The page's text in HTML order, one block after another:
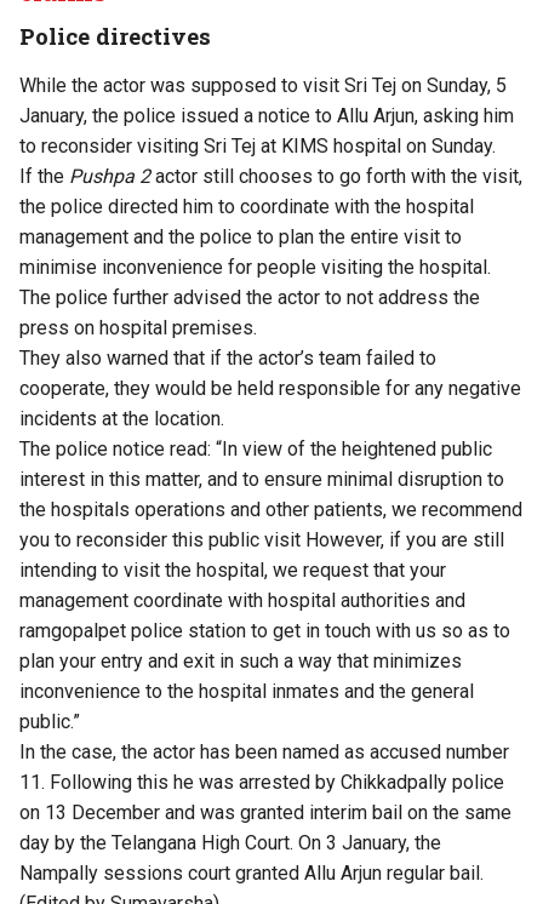
Police directives
While the actor was supposed to visit Sri Tej on Sunday, 5
January, the police issued a notice to Allu Arjun, asking him
to reconsider visiting Sri Tej at KIMS hospital on Sunday.
If the Pushpa 2actor still chooses to go forth with the visit,
the police directed him to coordinate with the hospital
management and the police to plan the entire visit to
minimise inconvenience for people visiting the hospital.
The police further advised the actor to not address the
press on hospital premises.
They also warned that if the actor’s team failed to
cooperate, they would be held responsible for any negative
incidents at the location.
The police notice read: “In view of the heightened public
interest in this matter, and to ensure minimal disruption to
the hospitals operations and other patients, we recommend
you to reconsider this public visit However, if you are still
intending to visit the hospital, we request that your
management coordinate with hospital authorities and
ramgopalpet police station to get in touch with us so as to
plan your entry and exit in such a way that minimizes
inconvenience to the hospital inmates and the general
public.”
In the case, the actor has been named as accused number
11. Following this he was arrested by Chikkadpally police
on 13 December and was granted interim bail on the same
day by the Telangana High Court. On 3 January, the
Nampally sessions court granted Allu Arjun regular bail.